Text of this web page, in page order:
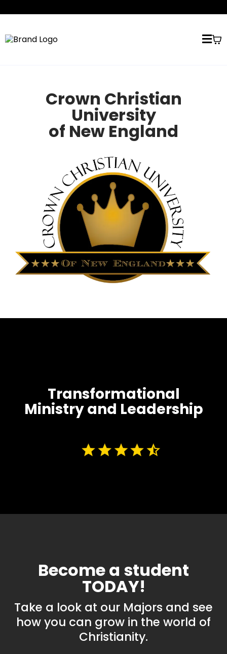
Crown Christian
University
of New England
Transformational
Ministry and Leadership
Become a student
TODAY!
Take a look at our Majors and see
how you can grow in the world of
Christianity.